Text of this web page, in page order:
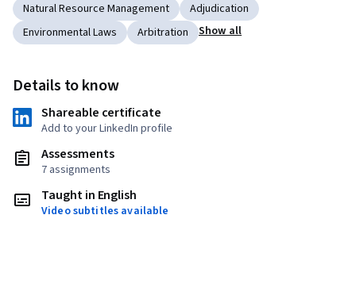
Natural Resource Management
Adjudication
Environmental Laws
Arbitration Show all
Details to know
Shareable certificate
Add to your LinkedIn profile
Assessments
7 assignments
Taught in English
Video subtitles available